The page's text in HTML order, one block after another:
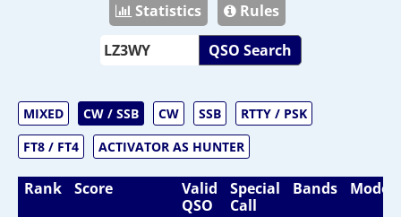
Statistics
Rules
QSO Search
MIXED CW / SSB CW SSB
RTTY / PSK
FT8 / FT4
ACTIVATOR AS HUNTER
Rank Score
Valid
QSO
Special
Call
Bands Modes